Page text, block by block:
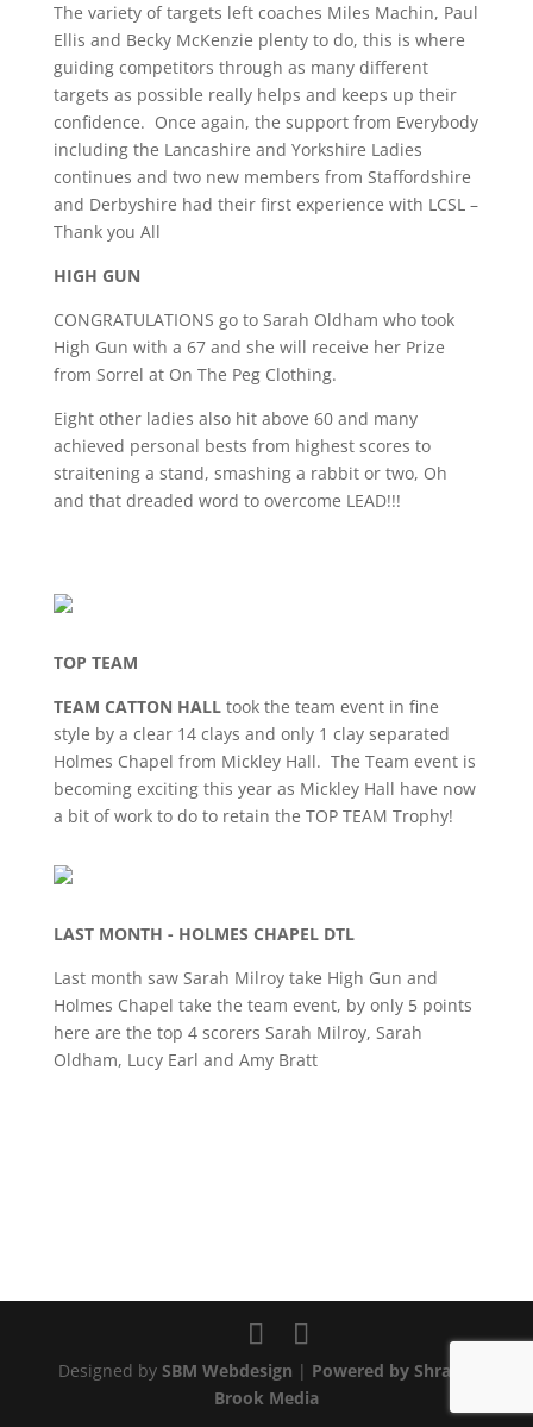
The variety of targets left coaches Miles Machin, Paul
Ellis and Becky McKenzie plenty to do, this is where
guiding competitors through as many different
targets as possible really helps and keeps up their
confidence. Once again, the support from Everybody
including the Lancashire and Yorkshire Ladies
continues and two new members from Staffordshire
and Derbyshire had their first experience with LCSL –
Thank you All
HIGH GUN
CONGRATULATIONS go to Sarah Oldham who took
High Gun with a 67 and she will receive her Prize
from Sorrel at On The Peg Clothing.
Eight other ladies also hit above 60 and many
achieved personal bests from highest scores to
straitening a stand, smashing a rabbit or two, Oh
and that dreaded word to overcome LEAD!!!
TOP TEAM
TEAM CATTON HALL took the team event in fine
style by a clear 14 clays and only 1 clay separated
Holmes Chapel from Mickley Hall. The Team event is
becoming exciting this year as Mickley Hall have now
a bit of work to do to retain the TOP TEAM Trophy!
LAST MONTH - HOLMES CHAPEL DTL
Last month saw Sarah Milroy take High Gun and
Holmes Chapel take the team event, by only 5 points
here are the top 4 scorers Sarah Milroy, Sarah
Oldham, Lucy Earl and Amy Bratt
Designed by SBM Webdesign | Powered by Shraley
Brook Media